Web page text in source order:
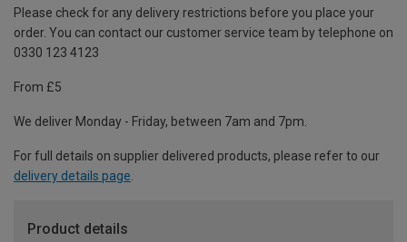
Please check for any delivery restrictions before you place your
order. You can contact our customer service team by telephone on
0330 123 4123
From £5
We deliver Monday - Friday, between 7am and 7pm.
For full details on supplier delivered products, please refer to our
delivery details page
Product details